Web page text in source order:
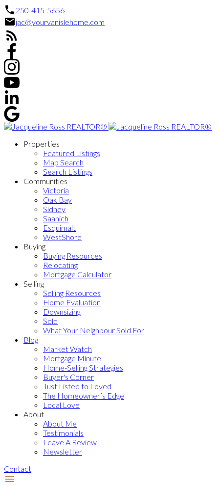
250-415-5656
jac@yourvanislehome.com
Properties
Featured Listings
Map Search
Search Listings
Communities
Victoria
Oak Bay
Sidney
Saanich
Esquimalt
WestShore
Buying
Buying Resources
Relocating
Mortgage Calculator
Selling
Selling Resources
Home Evaluation
Downsizing
Sold
What Your Neighbour Sold For
Blog
Market Watch
Mortgage Minute
Home-Selling Strategies
Buyer's Corner
Just Listed to Loved
The Homeowner’s Edge
Local Love
About
About Me
Testimonials
Leave A Review
Newsletter
Contact